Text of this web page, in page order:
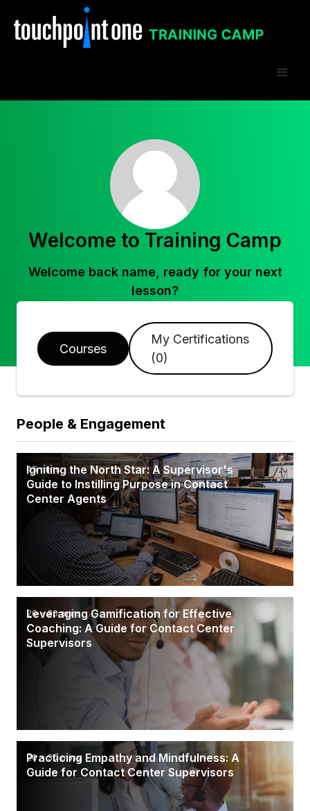
Welcome to Training Camp
Welcome back name, ready for your next
lesson?
Courses
My Certifications
(0)
People & Engagement
45 mins
Igniting the North Star: A Supervisor's
Guide to Instilling Purpose in Contact
Center Agents
20 - 30 mins
Leveraging Gamification for Effective
Coaching: A Guide for Contact Center
Supervisors
20 - 30 mins
Practicing Empathy and Mindfulness: A
Guide for Contact Center Supervisors